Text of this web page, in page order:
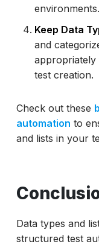
environments.
Keep Data
and
appropriately
test creation.
Check out these
automation to
and lists in your
Data types and
structured test